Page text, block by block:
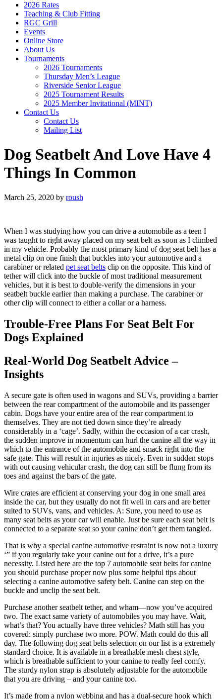
2026 Rates
Teaching & Club Fitting
RGC Grill
Events
Online Store
About Us
Tournaments
2026 Tournaments
Thursday Men’s League
Riverside Senior League
2025 Tournament Results
2025 Member Invitational (MINT)
Contact Us
Contact Us
Mailing List
Dog Seatbelt And Love Have 4
Things In Common
March 25, 2020 by roush
When I was studying how you can drive a automobile as a teen I
was taught to right away placed on my seat belt as soon as I climbed
in my vehicle. Probably the most primary kind of dog seat belt has a
metal clip on one finish that buckles into your automotive and a
carabiner or related pet seat belts clip on the opposite. This kind of
tether will click into the buckle of most traditional measurement
vehicles, but it is best to double-verify the dimensions in your
seatbelt buckle earlier than making a purchase. The carabiner or
other clip will connect to either a collar or a harness.
Trouble-Free Plans For Seat Belt For
Dogs Explained
Real-World Dog Seatbelt Advice –
Insights
A secure gate is often used in wagons and SUVs, providing a barrier
between the rear compartment of the automobile and its passenger
cabin. Dogs have your entire area of the rear compartment to
themselves. They are not tied down since they’re already
considerably in a ‘cage’. Sadly, within the occasion of a car crash,
the sudden improve in momentum can hurl the canine all the way in
which to the entrance of the automobile and smack right into the
safe gate. This will result in injuries as nicely. Even in sudden stops
with out causing vehicular crash, the dog can still be flung from its
toes and against the bars of the gate.
Wire crates are efficient at conserving your dog in one small area
inside the car, but they usually do not fit well in cars and are better
suited to SUVs, vans, and vehicles. A: Sure, you need to use as
many seat belts as your car will enable. Just be sure each seat belt is
connected to a separate seat so your canine don’t get them tangled.
That is why a special canine automotive restraint is now not a luxury
‘” if you regularly take your canine out for a drive, it’s a pure
necessity. Listed here are the top 7 automobile seat belts for canine
you should purchase proper now plus some helpful tips about
selecting a canine automotive safety belt. Canine can step on the
buckle and unclip the seat belt.
Purchase another seatbelt tether, and wham—now you’ve acquired
two. The exact same variety of automobiles you may have. Wait,
what’s that? You actually have three vehicles? Math still has you
covered: simply purchase two more. POW. Math could do this all
day. The following dog seat belts selection on our list is a extremely
standard choice. It is available in a breathable mesh chest style,
which is breathable sufficient to your canine to really feel comfy.
The sturdy nylon strap is absolutely adjustable for the automobile
that you are driving – and your canine too.
It’s made from a nylon webbing and has a dual-secure hook which